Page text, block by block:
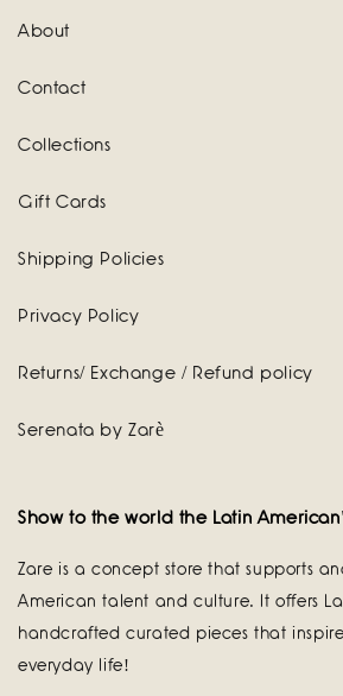
About
Contact
Collections
Gift Cards
Shipping Policies
Privacy Policy
Returns/ Exchange / Refund policy
Serenata by Zarè
Show to the world the Latin
Zare is a concept store that supports
American talent and culture. It offers
handcrafted curated pieces that
everyday life!